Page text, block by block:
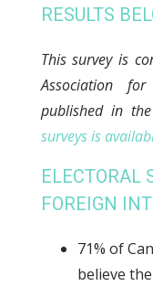
RESULTS
This survey is
Association
published in
surveys is
ELECTORAL
FOREIGN
71% of
believe